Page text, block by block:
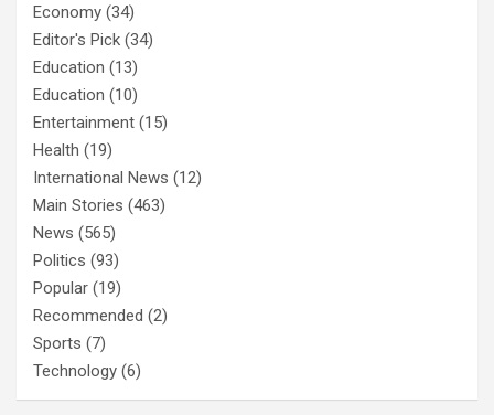
Economy (34)
Editor's Pick (34)
Education (13)
Education (10)
Entertainment (15)
Health (19)
International News (12)
Main Stories (463)
News (565)
Politics (93)
Popular (19)
Recommended (2)
Sports (7)
Technology (6)